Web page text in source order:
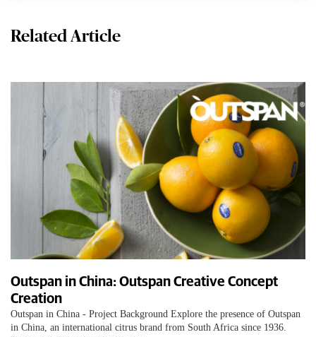
Related Article
Outspan in China: Outspan Creative Concept
Creation
Outspan in China - Project Background Explore the presence of Outspan
in China, an international citrus brand from South Africa since 1936.